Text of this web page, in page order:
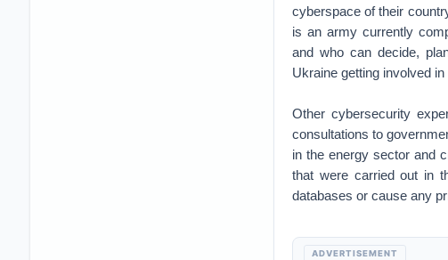
cyberspace of their
is an army currently
and who can decide,
Ukraine getting involved
Other cybersecurity
consultations to
in the energy sector and
that were carried out in
databases or cause any
ADVERTISEMENT